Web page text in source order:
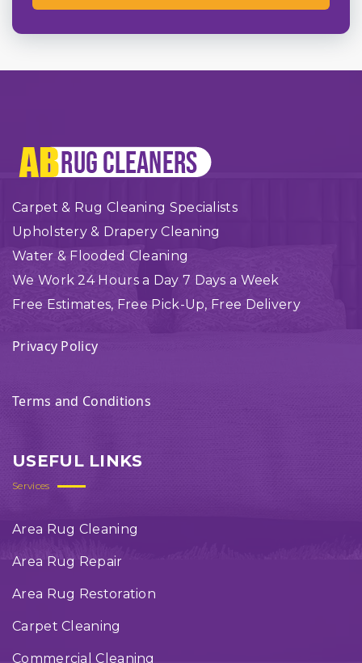
Carpet & Rug Cleaning Specialists
Upholstery & Drapery Cleaning
Water & Flooded Cleaning
We Work 24 Hours a Day 7 Days a Week
Free Estimates, Free Pick-Up, Free Delivery
Privacy Policy
Terms and Conditions
USEFUL LINKS
Services
Area Rug Cleaning
Area Rug Repair
Area Rug Restoration
Carpet Cleaning
Commercial Cleaning